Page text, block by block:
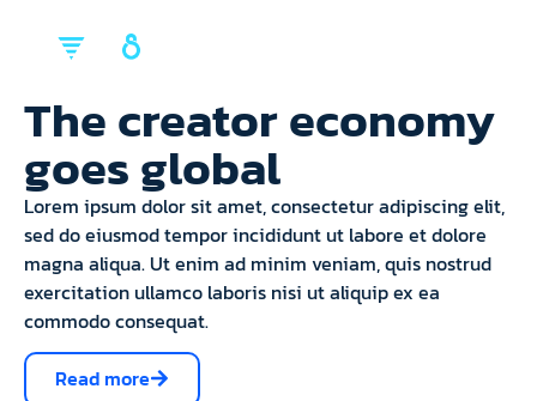
Mission & Vision
Request a demo
Our Services
Intake/ Complete Services
Management/Case Ready
Client Onboarding
Medical Documentation
Claimant Verification
Plaintiff Facts Sheet
Ancillary Fees/Services
FAQs
Request a demo WHY ADVOC8SE
SOLUTIONS
RESOURCES
ABOUT US
The creator economy
goes global
Lorem ipsum dolor sit amet, consectetur adipiscing elit,
sed do eiusmod tempor incididunt ut labore et dolore
magna aliqua. Ut enim ad minim veniam, quis nostrud
exercitation ullamco laboris nisi ut aliquip ex ea
commodo consequat.
Read more